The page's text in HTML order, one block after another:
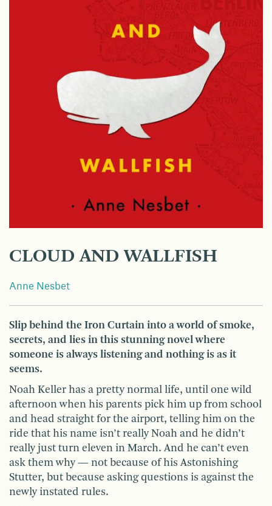
CLOUD AND WALLFISH
Anne Nesbet
Slip behind the Iron Curtain into a world of smoke,
secrets, and lies in this stunning novel where
someone is always listening and nothing is as it
seems.
Noah Keller has a pretty normal life, until one wild
afternoon when his parents pick him up from school
and head straight for the airport, telling him on the
ride that his name isn’t really Noah and he didn’t
really just turn eleven in March. And he can’t even
ask them why — not because of his Astonishing
Stutter, but because asking questions is against the
newly instated rules.